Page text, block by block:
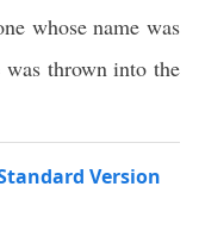
whose name was
thrown into the
Version